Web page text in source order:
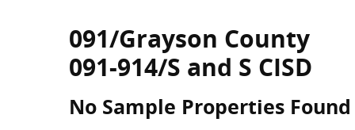
091/Grayson County
091-914/S and S CISD
No Sample Properties Found